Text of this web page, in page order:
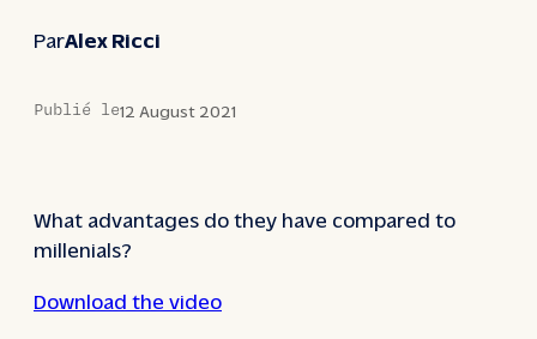
ParAlex Ricci
Publié le12 August 2021
What advantages do they have compared to
millenials?
Download the video